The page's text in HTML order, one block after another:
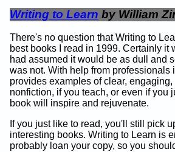
Writing to Learn by William
There's no question that Writing to
best books I read in 1999. Certainly it
had assumed it would be as dull and
was not. With help from
provides examples of clear,
nonfiction, if you teach, or even if you
book will inspire and rejuvenate.
If you just like to read, you'll still pick
interesting books. Writing to Learn is
probably loan your copy, so you